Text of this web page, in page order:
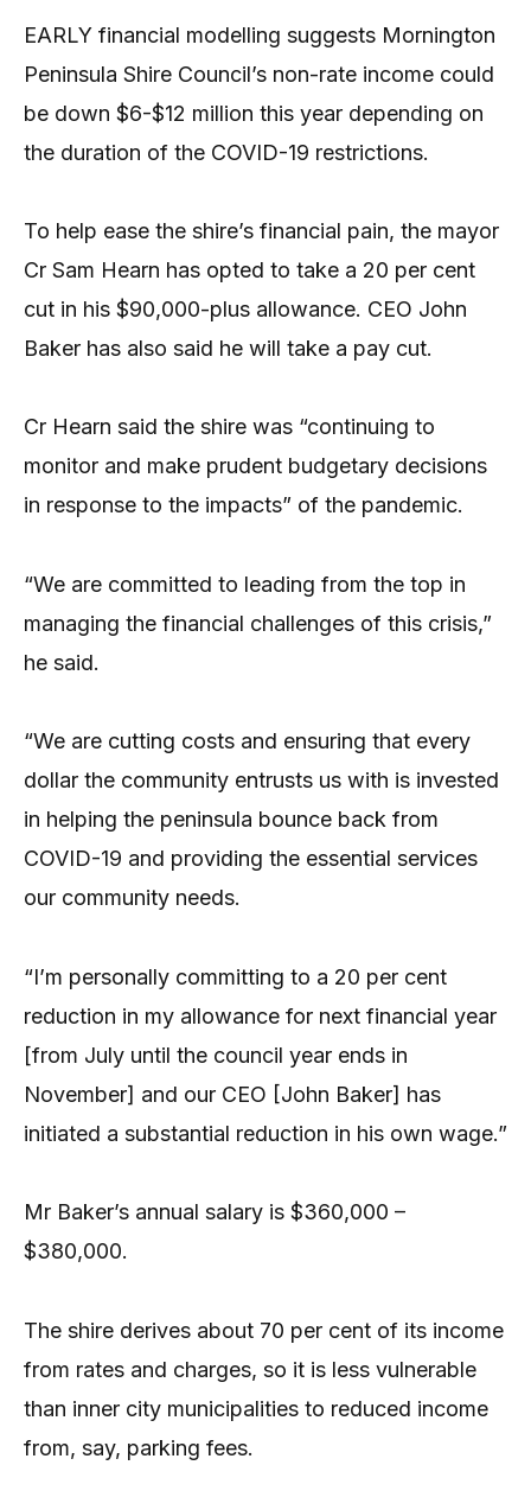
EARLY financial modelling suggests Mornington
Peninsula Shire Council’s non-rate income could
be down $6-$12 million this year depending on
the duration of the COVID-19 restrictions.
To help ease the shire’s financial pain, the mayor
Cr Sam Hearn has opted to take a 20 per cent
cut in his $90,000-plus allowance. CEO John
Baker has also said he will take a pay cut.
Cr Hearn said the shire was “continuing to
monitor and make prudent budgetary decisions
in response to the impacts” of the pandemic.
“We are committed to leading from the top in
managing the financial challenges of this crisis,”
he said.
“We are cutting costs and ensuring that every
dollar the community entrusts us with is invested
in helping the peninsula bounce back from
COVID-19 and providing the essential services
our community needs.
“I’m personally committing to a 20 per cent
reduction in my allowance for next financial year
[from July until the council year ends in
November] and our CEO [John Baker] has
initiated a substantial reduction in his own wage.”
Mr Baker’s annual salary is $360,000 –
$380,000.
The shire derives about 70 per cent of its income
from rates and charges, so it is less vulnerable
than inner city municipalities to reduced income
from, say, parking fees.